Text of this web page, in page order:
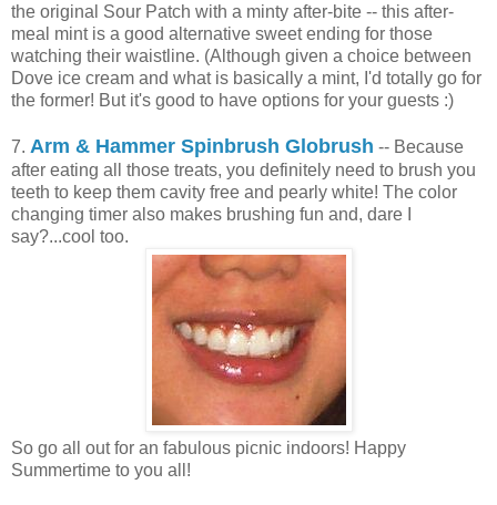
the original Sour Patch with a minty after-bite -- this after-
meal mint is a good alternative sweet ending for those
watching their waistline. (Although given a choice between
Dove ice cream and what is basically a mint, I'd totally go for
the former! But it's good to have options for your guests :)
7. Arm & Hammer Spinbrush Globrush -- Because
after eating all those treats, you definitely need to brush you
teeth to keep them cavity free and pearly white! The color
changing timer also makes brushing fun and, dare I
say?...cool too.
So go all out for an fabulous picnic indoors! Happy
Summertime to you all!